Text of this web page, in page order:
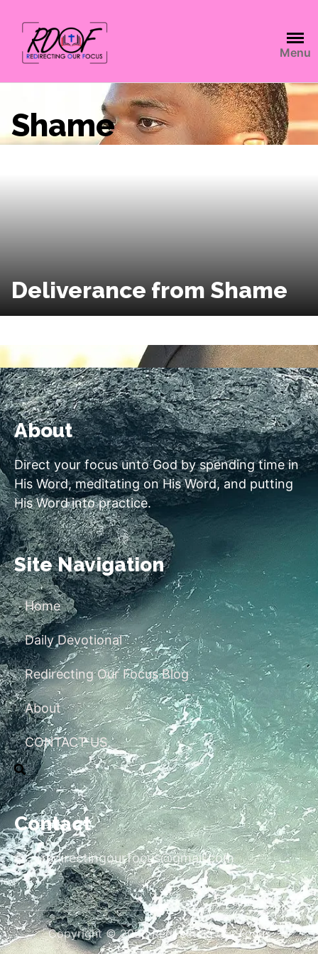
Menu
Shame
Deliverance from Shame
About
Direct your focus unto God by spending time in
His Word, meditating on His Word, and putting
His Word into practice.
Site Navigation
Home
Daily Devotional
Redirecting Our Focus Blog
About
CONTACT US
Contact
redirectingourfocus@gmail.com
Copyright © 2026 Redirecting Our Focus